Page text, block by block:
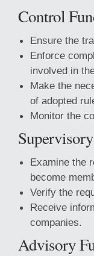
Control
Ensure the
Enforce
involved in
Make the
of adopted
Monitor the
Examine the
become
Verify the
Receive
companies.
Advisory